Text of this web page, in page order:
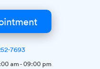
7693
am-09:00 pm